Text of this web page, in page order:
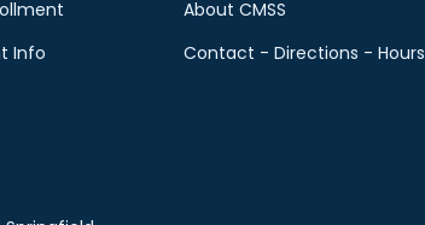
Info
About CMSS
Contact - Directions - Hours